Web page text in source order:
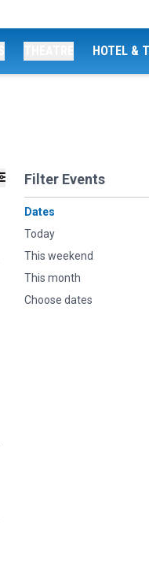
HOTEL &
Filter Events
Dates
Today
This weekend
This month
Choose dates